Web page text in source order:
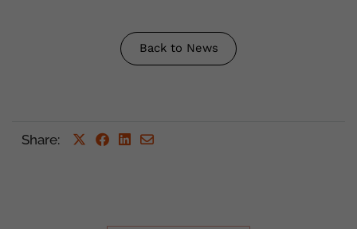
Back to News
Share: